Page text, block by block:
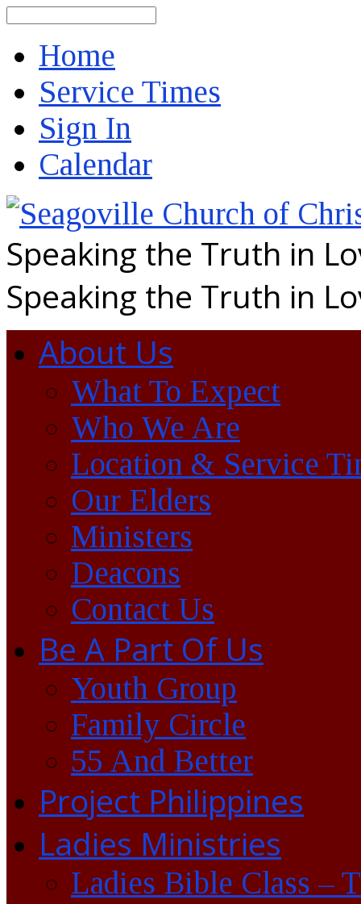
Home
Service Times
Sign In
Calendar
Speaking the Truth in
Speaking the Truth in
About Us
What To Expect
Who We Are
Location & Service
Our Elders
Ministers
Deacons
Contact Us
Be A Part Of Us
Youth Group
Family Circle
55 And Better
Project Philippines
Ladies Ministries
Ladies Bible Class –